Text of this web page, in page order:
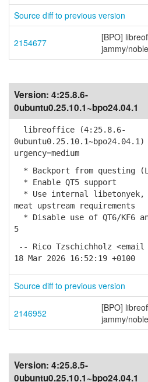
Source diff to previous version
2154677
[BPO]
jammy/noble
Version: 4:25.8.6-
0ubuntu0.25.10.1~bpo24.04.1
libreoffice (4:25.8.6-
urgency=medium
* Backport from questing
* Enable QT5 support
* Use internal libetonyek,
meat upstream requirements
* Disable use of QT6/KF6
5
-- Rico Tzschichholz <email
18 Mar 2026 16:52:19 +0100
Source diff to previous version
2146952
[BPO]
jammy/noble
Version: 4:25.8.5-
0ubuntu0.25.10.1~bpo24.04.1